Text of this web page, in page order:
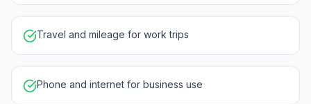
Travel and mileage for work trips
Phone and internet for business use